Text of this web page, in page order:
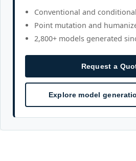
Conventional and
Point mutation and
2,800+ models generated
Request a
Explore model